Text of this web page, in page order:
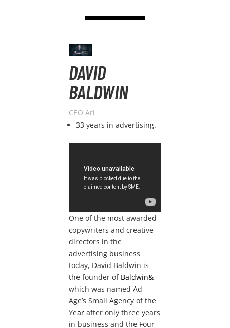
DAVID
BALDWIN
CEO Ari
33 years in advertising.
One of the most awarded
copywriters and creative
directors in the
advertising business
today, David Baldwin is
the founder of Baldwin&
which was named Ad
Age’s Small Agency of the
Year after only three years
in business and the Four